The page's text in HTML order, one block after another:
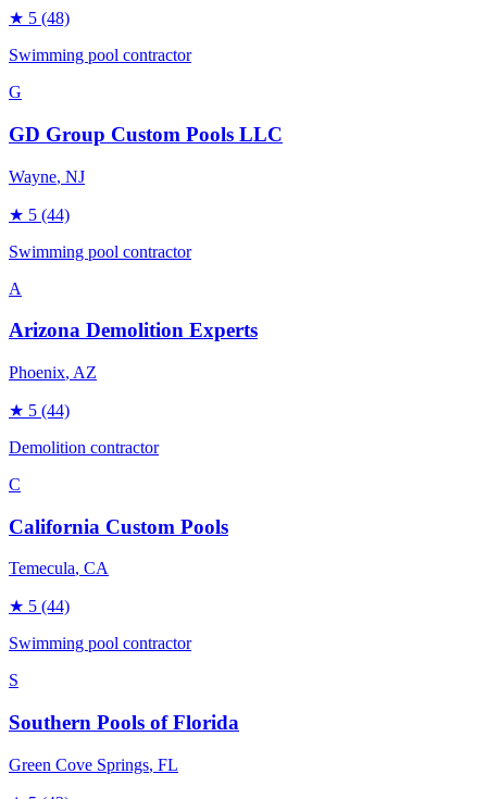
★ 5 (48)
Swimming pool contractor
G
GD Group Custom Pools LLC
Wayne, NJ
★ 5 (44)
Swimming pool contractor
A
Arizona Demolition Experts
Phoenix, AZ
★ 5 (44)
Demolition contractor
C
California Custom Pools
Temecula, CA
★ 5 (44)
Swimming pool contractor
S
Southern Pools of Florida
Green Cove Springs, FL